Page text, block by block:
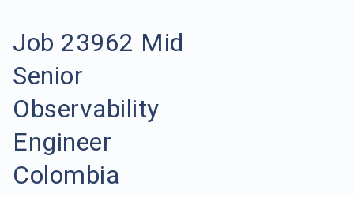
Job 23962 Mid
Senior
Observability
Engineer
Colombia